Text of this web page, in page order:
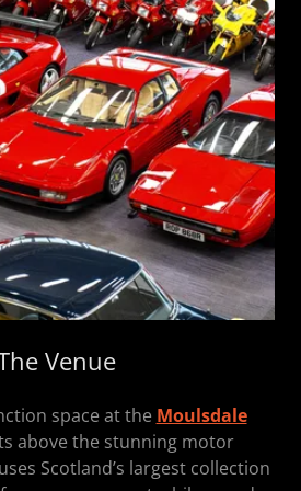
Venue
space at the Moulsdale
above the stunning motor
Scotland’s largest collection